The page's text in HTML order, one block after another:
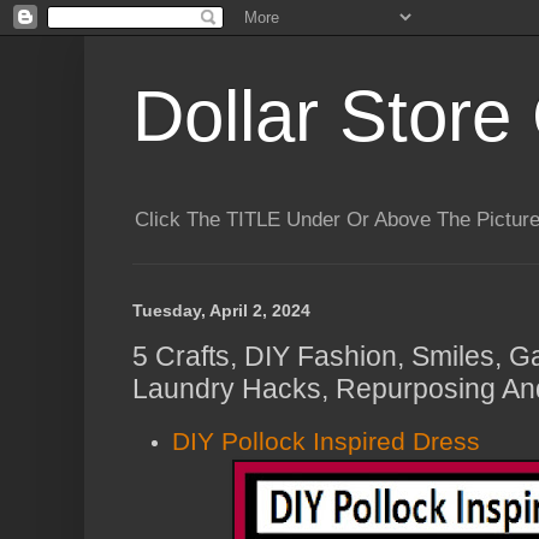
Dollar Store
Click The TITLE Under Or Above The
Tuesday, April 2, 2024
5 Crafts, DIY Fashion, Smiles,
Laundry Hacks, Repurposing
DIY Pollock Inspired Dress